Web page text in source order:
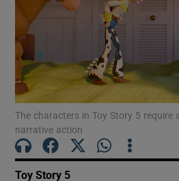
Show
Show
The characters in Toy Story 5 require
narrative action
Toy Story 5